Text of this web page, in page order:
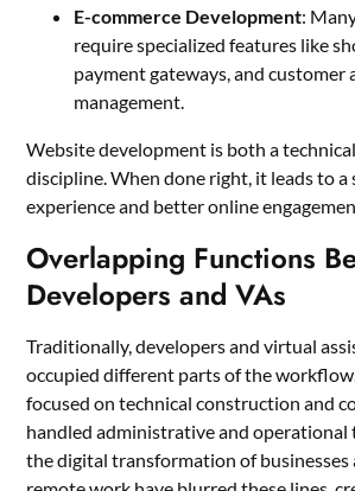
E-commerce Development:
require specialized features like
payment gateways, and customer
management.
Website development is both a
discipline. When done right, it leads to a
experience and better online
Overlapping Functions
Developers and VAs
Traditionally, developers and virtual
occupied different parts of the
focused on technical construction and
handled administrative and operational
the digital transformation of businesses